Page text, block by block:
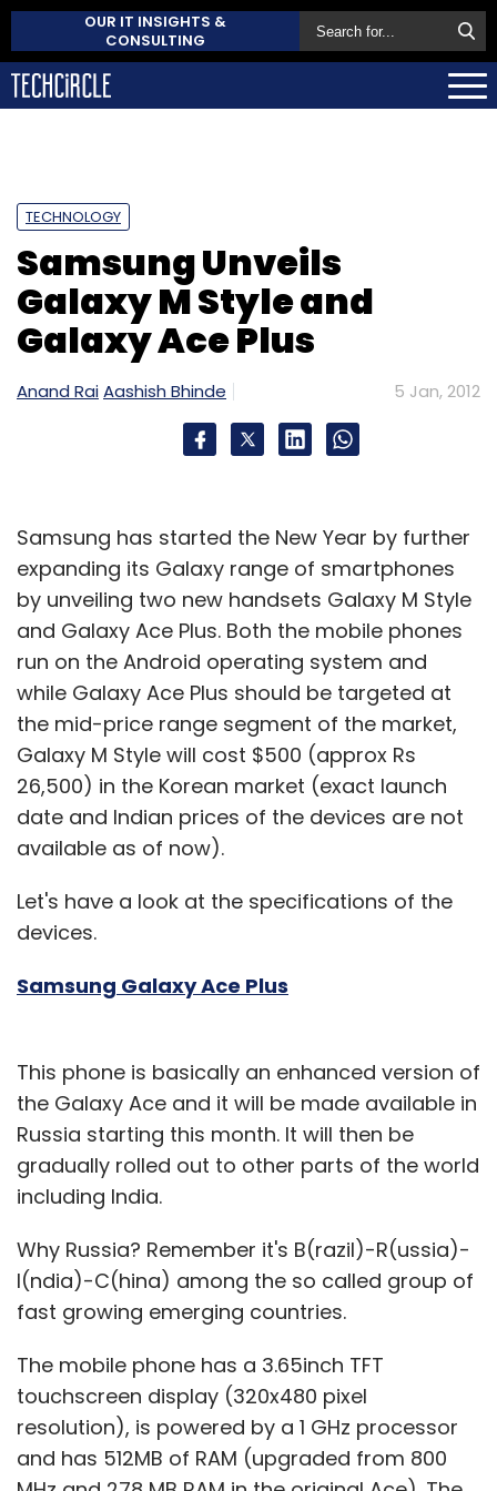
OUR IT INSIGHTS &
CONSULTING
TECHNOLOGY
Samsung Unveils
Galaxy M Style and
Galaxy Ace Plus
Anand RaiAashish Bhinde 5 Jan, 2012
Samsung has started the New Year by further
expanding its Galaxy range of smartphones
by unveiling two new handsets Galaxy M Style
and Galaxy Ace Plus. Both the mobile phones
run on the Android operating system and
while Galaxy Ace Plus should be targeted at
the mid-price range segment of the market,
Galaxy M Style will cost $500 (approx Rs
26,500) in the Korean market (exact launch
date and Indian prices of the devices are not
available as of now).
Let's have a look at the specifications of the
devices.
Samsung Galaxy Ace Plus
This phone is basically an enhanced version of
the Galaxy Ace and it will be made available in
Russia starting this month. It will then be
gradually rolled out to other parts of the world
including India.
Why Russia? Remember it's B(razil)-R(ussia)-
I(ndia)-C(hina) among the so called group of
fast growing emerging countries.
The mobile phone has a 3.65inch TFT
touchscreen display (320x480 pixel
resolution), is powered by a 1 GHz processor
and has 512MB of RAM (upgraded from 800